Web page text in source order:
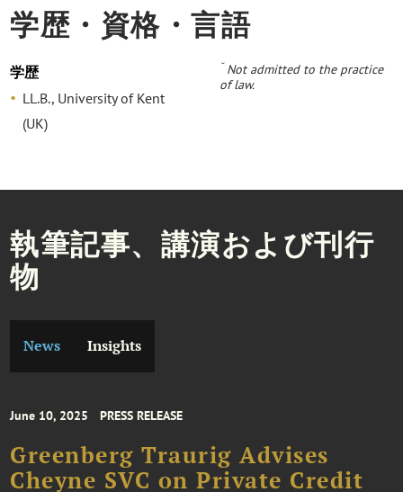
学歴・資格・言語
学歴
LL.B., University of Kent
(UK)
˘ Not admitted to the practice
of law.
執筆記事、講演および刊行
物
News Insights
June 10, 2025 PRESS RELEASE
Greenberg Traurig Advises
Cheyne SVC on Private Credit